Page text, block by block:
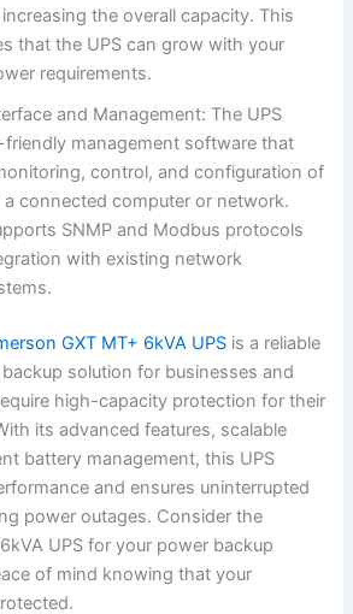
the overall capacity. This
that the UPS can grow with your
requirements.
and Management: The UPS
management software that
control, and configuration of
a connected computer or network.
SNMP and Modbus protocols
with existing network
GXT MT+ 6kVA UPS is a reliable
solution for businesses and
high-capacity protection for their
its advanced features, scalable
battery management, this UPS
and ensures uninterrupted
power outages. Consider the
UPS for your power backup
of mind knowing that your